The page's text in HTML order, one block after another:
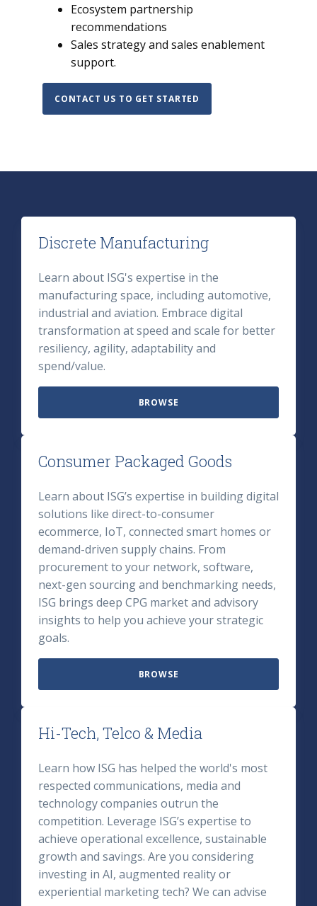
Ecosystem partnership
recommendations
Sales strategy and sales enablement
support.
CONTACT US TO GET STARTED
Discrete Manufacturing
Learn about ISG's expertise in the
manufacturing space, including automotive,
industrial and aviation. Embrace digital
transformation at speed and scale for better
resiliency, agility, adaptability and
spend/value.
BROWSE
Consumer Packaged Goods
Learn about ISG’s expertise in building digital
solutions like direct-to-consumer
ecommerce, IoT, connected smart homes or
demand-driven supply chains. From
procurement to your network, software,
next-gen sourcing and benchmarking needs,
ISG brings deep CPG market and advisory
insights to help you achieve your strategic
goals.
BROWSE
Hi-Tech, Telco & Media
Learn how ISG has helped the world's most
respected communications, media and
technology companies outrun the
competition. Leverage ISG’s expertise to
achieve operational excellence, sustainable
growth and savings. Are you considering
investing in AI, augmented reality or
experiential marketing tech? We can advise